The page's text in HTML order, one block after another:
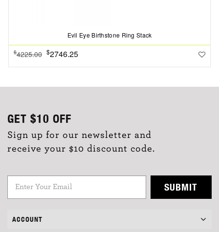
Evil Eye Birthstone Ring Stack
$4225.00 $2746.25
GET $10 OFF
Sign up for our newsletter and
receive your $10 discount code.
SUBMIT
ACCOUNT